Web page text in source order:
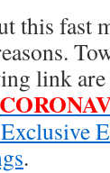
this fast
link
.